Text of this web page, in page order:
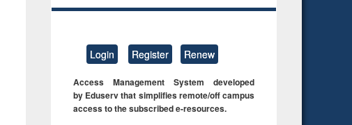
Login Register Renew
Access Management System developed
by Eduserv that simplifies remote/off campus
access to the subscribed e-resources.